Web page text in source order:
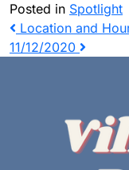
Posted in Spotlight
Post
navigation
Location and
11/12/2020